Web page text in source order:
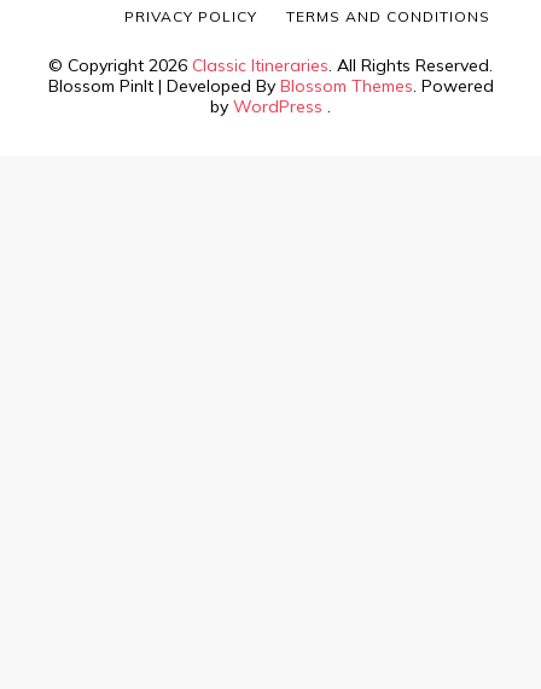
© Copyright 2026 Classic Itineraries. All Rights Reserved.
Blossom PinIt | Developed By Blossom Themes. Powered
by WordPress .
PRIVACY POLICY TERMS AND CONDITIONS